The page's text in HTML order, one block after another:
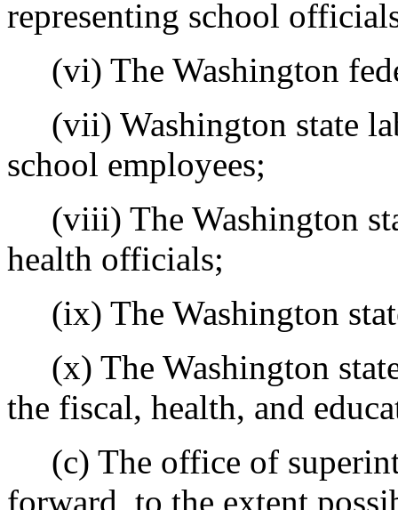
representing school
(vi) The Washington
(vii) Washington state
school employees;
(viii) The Washington
health officials;
(ix) The Washington
(x) The Washington
the fiscal, health, and
(c) The office of
forward, to the extent